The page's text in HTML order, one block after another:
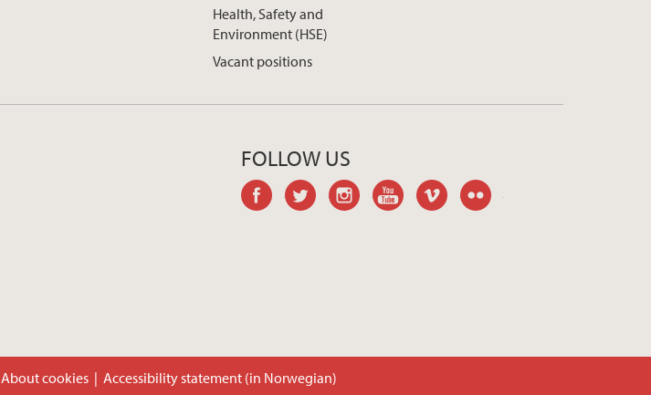
Health, Safety and
Environment (HSE)
Vacant positions
FOLLOW US
facebooktwitter instagramyoutubevimeo
About cookies Accessibility statement (in Norwegian)